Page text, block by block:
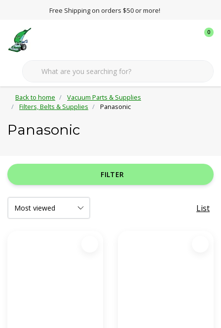
Free Shipping on orders $50 or more!
0
Back to home
Vacuum Parts & Supplies
Filters, Belts & Supplies
Panasonic
Panasonic
FILTER
List